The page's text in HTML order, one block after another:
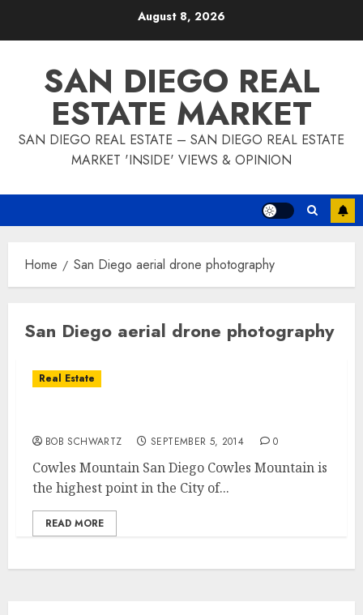
August 8, 2026
SAN DIEGO REAL
ESTATE MARKET
SAN DIEGO REAL ESTATE – SAN DIEGO REAL ESTATE
MARKET 'INSIDE' VIEWS & OPINION
Home San Diego aerial drone photography
San Diego aerial drone photography
Real Estate
BOB SCHWARTZ SEPTEMBER 5, 2014 0
Cowles Mountain San Diego Cowles Mountain is
the highest point in the City of...
READ MORE